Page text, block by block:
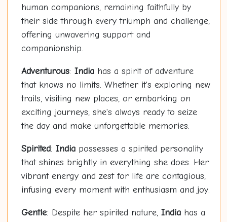
human companions, remaining faithfully by
their side through every triumph and challenge,
offering unwavering support and
companionship.
Adventurous: Indiahas a spirit of adventure
that knows no limits. Whether it's exploring new
trails, visiting new places, or embarking on
exciting journeys, she's always ready to seize
the day and make unforgettable memories.
Spirited: Indiapossesses a spirited personality
that shines brightly in everything she does. Her
vibrant energy and zest for life are contagious,
infusing every moment with enthusiasm and joy.
Gentle: Despite her spirited nature, Indiahas a